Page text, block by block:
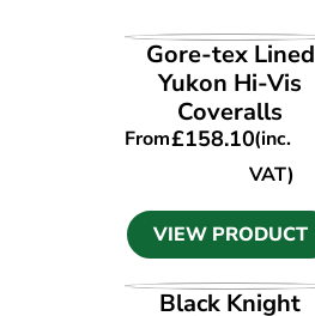
VIEW PRODUCT
Gore-tex Lined
Yukon Hi-Vis
Coveralls
From£158.10(inc.
VAT)
VIEW PRODUCT
VIEW PRODUCT
Black Knight